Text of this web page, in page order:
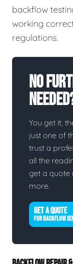
backflow
working
regulations.
No
You get it,
just one of
trust a
all the
get a quote
more.
GET A QUOTE
FOR BACKFLOW